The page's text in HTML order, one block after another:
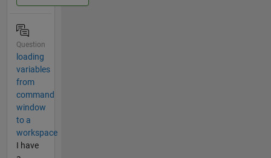
Question
loading
variables
from
command
window
to a
workspace
I have